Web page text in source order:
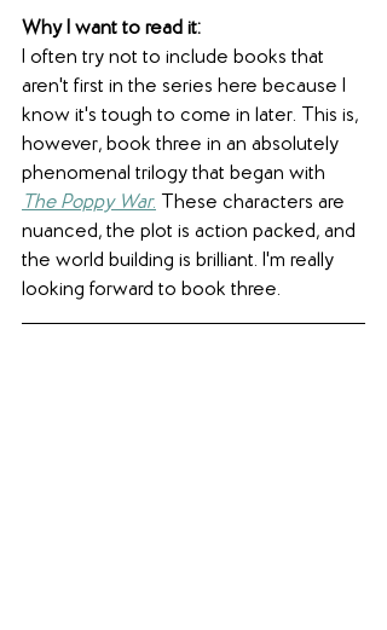
Why I want to read it:
I often try not to include books that
aren't first in the series here because I
know it's tough to come in later. This is,
however, book three in an absolutely
phenomenal trilogy that began with
The Poppy War. These characters are
nuanced, the plot is action packed, and
the world building is brilliant. I'm really
looking forward to book three.